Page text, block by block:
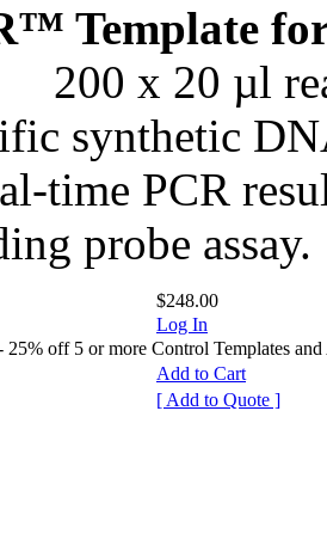
Template
200 x 20 µl
synthetic
time PCR
probe assay.
$248.00
Log In
off 5 or more Control Templates and
Add to Cart
[ Add to Quote ]